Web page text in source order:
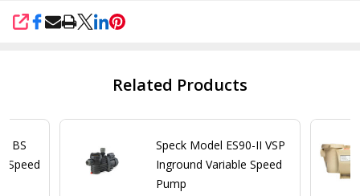
SHARE
Related Products
BS
Speed
Speck Model ES90-II VSP
Inground Variable Speed
Pump